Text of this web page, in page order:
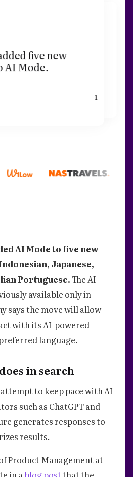
five new
AI Mode.
1
AI Mode to five new
Japanese,
Portuguese.The AI
available only in
says the move will allow
with its AI-powered
language.
in search
attempt to keep pace with AI-
such as ChatGPT and
generates responses to
results.
Product Management at